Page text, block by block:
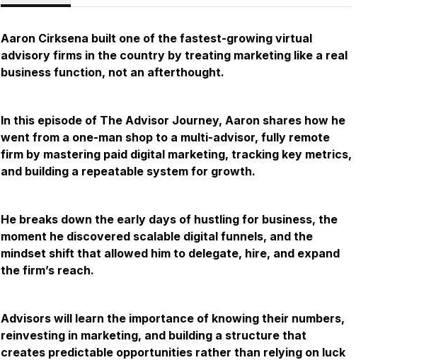
Aaron Cirksena built one of the fastest-growing virtual
advisory firms in the country by treating marketing like a real
business function, not an afterthought.
In this episode of The Advisor Journey, Aaron shares how he
went from a one-man shop to a multi-advisor, fully remote
firm by mastering paid digital marketing, tracking key metrics,
and building a repeatable system for growth.
He breaks down the early days of hustling for business, the
moment he discovered scalable digital funnels, and the
mindset shift that allowed him to delegate, hire, and expand
the firm’s reach.
Advisors will learn the importance of knowing their numbers,
reinvesting in marketing, and building a structure that
creates predictable opportunities rather than relying on luck